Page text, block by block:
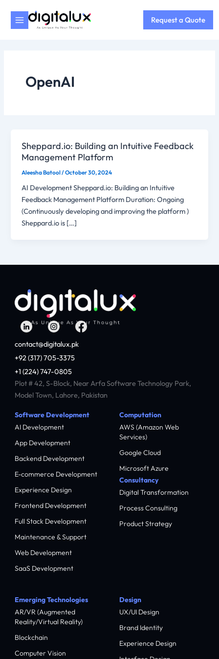
content
Request a Quote
OpenAI
Sheppard.io: Building an Intuitive Feedback
Management Platform
Aleesha Batool/October 30, 2024
AI Development Sheppard.io: Building an Intuitive
Feedback Management Platform Duration: Ongoing
(Continuously developing and improving the platform )
Sheppard.io is […]
contact@digitalux.pk
+92 (317) 705-3375
+1 (224) 747-0805
Plot # 42, S-Block, Near Arfa Software Technology Park,
Model Town, Lahore, Pakistan
Software Development
AI Development
App Development
Backend Development
E-commerce Development
Experience Design
Frontend Development
Full Stack Development
Maintenance & Support
Web Development
SaaS Development
Computation
AWS (Amazon Web
Services)
Google Cloud
Microsoft Azure
Consultancy
Digital Transformation
Process Consulting
Product Strategy
Emerging Technologies
AR/VR (Augmented
Reality/Virtual Reality)
Blockchain
Computer Vision
Design
UX/UI Design
Brand Identity
Experience Design